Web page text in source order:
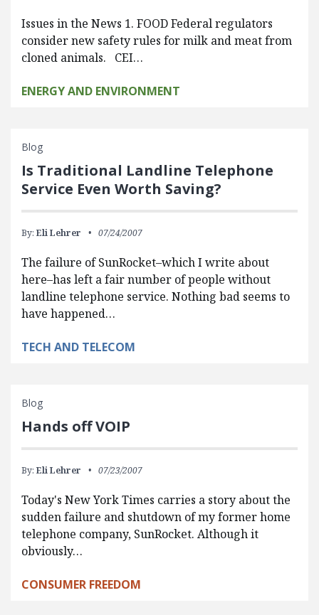
Issues in the News 1. FOOD Federal regulators
consider new safety rules for milk and meat from
cloned animals. CEI…
ENERGY AND ENVIRONMENT
Blog
Is Traditional Landline Telephone
Service Even Worth Saving?
By: Eli Lehrer 07/24/2007
The failure of SunRocket–which I write about
here–has left a fair number of people without
landline telephone service. Nothing bad seems to
have happened…
TECH AND TELECOM
Blog
Hands off VOIP
By: Eli Lehrer 07/23/2007
Today's New York Times carries a story about the
sudden failure and shutdown of my former home
telephone company, SunRocket. Although it
obviously…
CONSUMER FREEDOM